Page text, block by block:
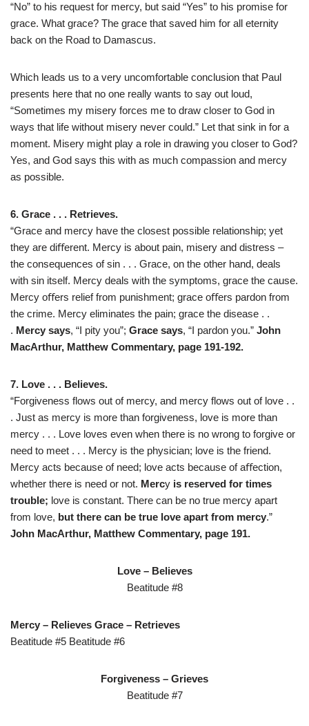
“No” to his request for mercy, but said “Yes” to his promise for
grace. What grace? The grace that saved him for all eternity
back on the Road to Damascus.
Which leads us to a very uncomfortable conclusion that Paul
presents here that no one really wants to say out loud,
“Sometimes my misery forces me to draw closer to God in
ways that life without misery never could.” Let that sink in for a
moment. Misery might play a role in drawing you closer to God?
Yes, and God says this with as much compassion and mercy
as possible.
6. Grace . . . Retrieves.
“Grace and mercy have the closest possible relationship; yet
they are diﬀerent. Mercy is about pain, misery and distress –
the consequences of sin . . . Grace, on the other hand, deals
with sin itself. Mercy deals with the symptoms, grace the cause.
Mercy oﬀers relief from punishment; grace oﬀers pardon from
the crime. Mercy eliminates the pain; grace the disease . .
. Mercy says, “I pity you”; Grace says, “I pardon you.” John
MacArthur, Matthew Commentary, page 191-192.
7. Love . . . Believes.
“Forgiveness flows out of mercy, and mercy flows out of love . .
. Just as mercy is more than forgiveness, love is more than
mercy . . . Love loves even when there is no wrong to forgive or
need to meet . . . Mercy is the physician; love is the friend.
Mercy acts because of need; love acts because of aﬀection,
whether there is need or not. Mercy is reserved for times
trouble; love is constant. There can be no true mercy apart
from love, but there can be true love apart from mercy.”
John MacArthur, Matthew Commentary, page 191.
Love – Believes
Beatitude #8
Mercy – Relieves Grace – Retrieves
Beatitude #5 Beatitude #6
Forgiveness – Grieves
Beatitude #7